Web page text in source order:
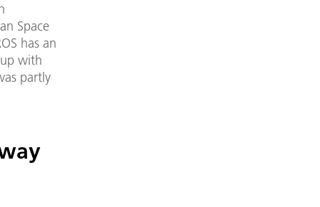
Space
has an
with
partly